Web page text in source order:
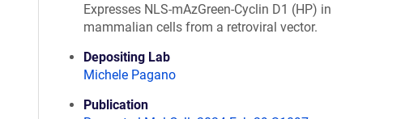
Expresses NLS-mAzGreen-Cyclin D1 (HP) in
mammalian cells from a retroviral vector.
Depositing Lab
Michele Pagano
Publication